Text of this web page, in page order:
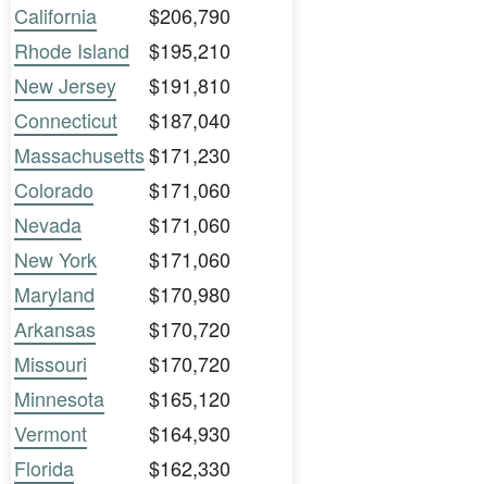
California
$206,790
Rhode Island
$195,210
New Jersey
$191,810
Connecticut
$187,040
Massachusetts$171,230
Colorado
$171,060
Nevada
$171,060
New York
$171,060
Maryland
$170,980
Arkansas
$170,720
Missouri
$170,720
Minnesota
$165,120
Vermont
$164,930
Florida
$162,330